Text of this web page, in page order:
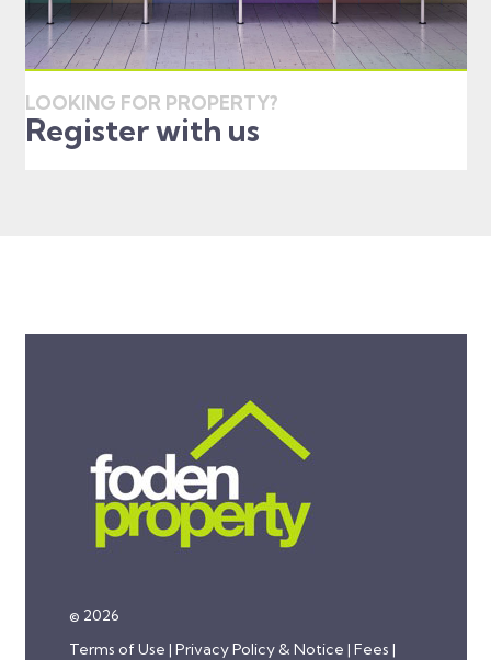
LOOKING FOR PROPERTY?
Register with us
© 2026
Terms of Use | Privacy Policy & Notice | Fees |